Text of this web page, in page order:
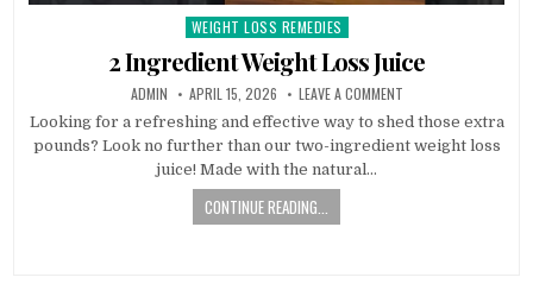
Posted
in
WEIGHT LOSS REMEDIES
2 Ingredient Weight Loss Juice
ADMIN APRIL 15, 2026 LEAVE A COMMENT
Looking for a refreshing and effective way to shed those extra
pounds? Look no further than our two-ingredient weight loss
juice! Made with the natural…
CONTINUE READING...